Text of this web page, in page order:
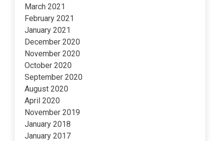
March 2021
February 2021
January 2021
December 2020
November 2020
October 2020
September 2020
August 2020
April 2020
November 2019
January 2018
January 2017